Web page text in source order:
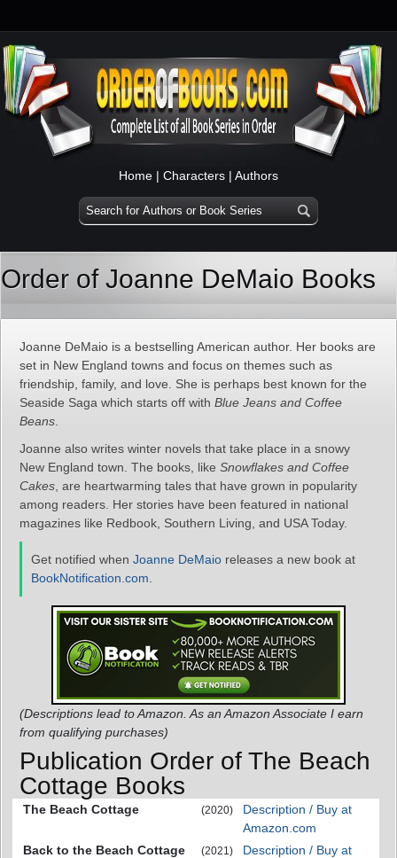
Home | Characters | Authors
Order of Joanne DeMaio Books
Joanne DeMaio is a bestselling American author. Her books are
set in New England towns and focus on themes such as
friendship, family, and love. She is perhaps best known for the
Seaside Saga which starts off with Blue Jeans and Coffee
Beans
Joanne also writes winter novels that take place in a snowy
New England town. The books, like Snowflakes and Coffee
Cakes , are heartwarming tales that have grown in popularity
among readers. Her stories have been featured in national
magazines like Redbook, Southern Living, and USA Today.
Get notified when Joanne DeMaio releases a new book at
BookNotification.com
(Descriptions lead to Amazon. As an Amazon Associate I earn
from qualifying purchases)
Publication Order of The Beach
Cottage Books
The Beach Cottage (2020)
Description / Buy at
Amazon.com
Back to the Beach Cottage
(2021)
Description / Buy at